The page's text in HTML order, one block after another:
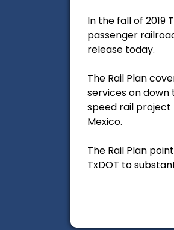
In the fall of 2019
passenger
release today.
The Rail Plan
services on down
speed rail project
Mexico.
The Rail Plan
TxDOT to